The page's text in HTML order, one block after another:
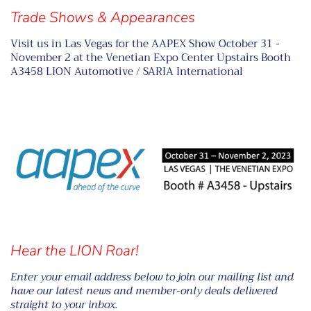
Trade Shows & Appearances
Visit us in Las Vegas for the AAPEX Show October 31 -
November 2 at the Venetian Expo Center Upstairs Booth
A3458 LION Automotive / SARIA International
Hear the LION Roar!
Enter your email address below to join our mailing list and
have our latest news and member-only deals delivered
straight to your inbox.